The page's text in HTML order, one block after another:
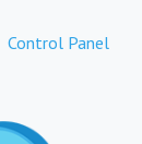
Control Panel